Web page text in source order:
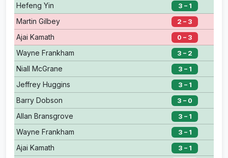
Hefeng Yin 3 – 1
Martin Gilbey 2 – 3
Ajai Kamath 0 – 3
Wayne Frankham 3 – 2
Niall McGrane 3 – 1
Jeffrey Huggins 3 – 1
Barry Dobson 3 – 0
Allan Bransgrove 3 – 1
Wayne Frankham 3 – 1
Ajai Kamath 3 – 1